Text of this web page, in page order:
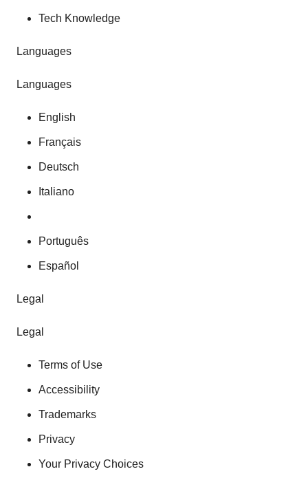
Tech Knowledge
Languages
Languages
English
Français
Deutsch
Italiano
Português
Español
Legal
Legal
Terms of Use
Accessibility
Trademarks
Privacy
Your Privacy Choices